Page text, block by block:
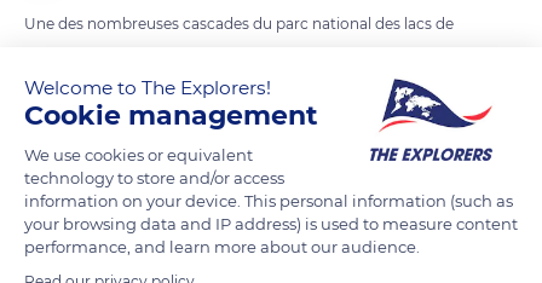
Une des nombreuses cascades du parc national des lacs de
READ MORE TRANSLATE
Welcome to The Explorers!
Cookie management
We use cookies or equivalent
technology to store and/or access
information on your device. This personal information (such as
your browsing data and IP address) is used to measure content
performance, and learn more about our audience.